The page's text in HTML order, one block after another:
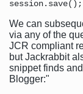
We can
via any of the
JCR compliant
but Jackrabbit
snippet finds
Blogger:"